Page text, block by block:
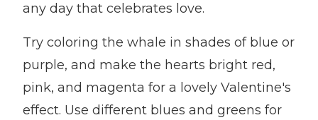
any day that celebrates love.
Try coloring the whale in shades of blue or
purple, and make the hearts bright red,
pink, and magenta for a lovely Valentine's
effect. Use different blues and greens for